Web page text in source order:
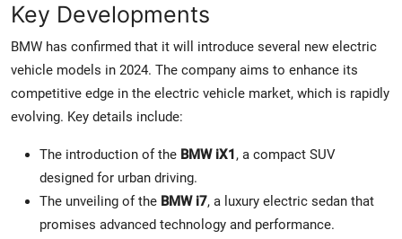
Key Developments
BMW has confirmed that it will introduce several new electric
vehicle models in 2024. The company aims to enhance its
competitive edge in the electric vehicle market, which is rapidly
evolving. Key details include:
The introduction of the BMW iX1 , a compact SUV
designed for urban driving.
The unveiling of the BMW i7, a luxury electric sedan that
promises advanced technology and performance.